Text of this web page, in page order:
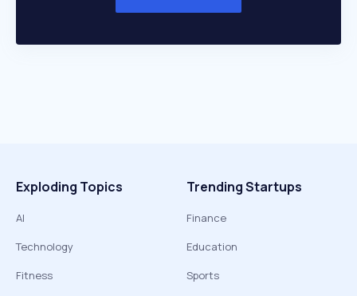
Exploding Topics
AI
Technology
Fitness
Trending Startups
Finance
Education
Sports